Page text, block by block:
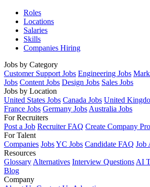
Roles
Locations
Salaries
Skills
Companies Hiring
Jobs by Category
Customer Support Jobs Engineering Jobs
Jobs Content Jobs Design Jobs Sales Jobs
Jobs by Location
United States Jobs Canada Jobs United
France Jobs Germany Jobs Australia Jobs
For Recruiters
Post a Job Recruiter FAQ Create Company
For Talent
Companies JobsYC Jobs Candidate FAQ Job
Resources
Glossary Alternatives Interview Questions AI
Blog
Company